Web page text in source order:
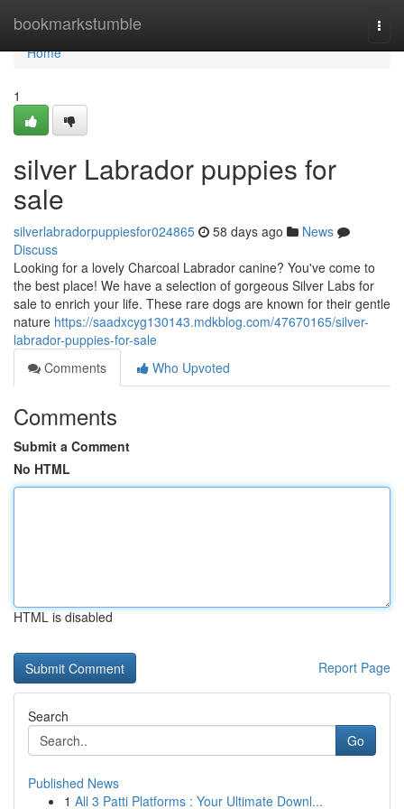
bookmarkstumble
Home
Home
1
silver Labrador puppies for
sale
silverlabradorpuppiesfor024865 58 days ago
News
Discuss
Looking for a lovely Charcoal Labrador canine? You've come to
the best place! We have a selection of gorgeous Silver Labs for
sale to enrich your life. These rare dogs are known for their gentle
nature https://saadxcyg130143.mdkblog.com/47670165/silver-
labrador-puppies-for-sale
Comments
Who Upvoted
Comments
Submit a Comment
No HTML
HTML is disabled
Report Page
Search
Go
Published News
1 All 3 Patti Platforms : Your Ultimate Downl...